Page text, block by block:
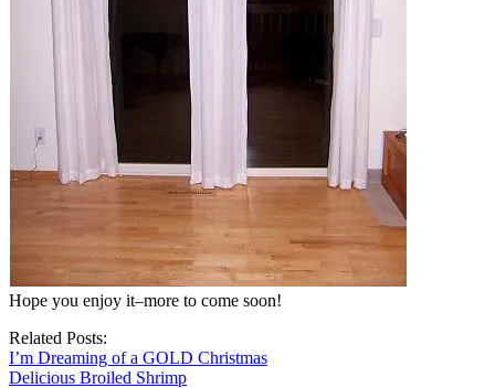
Hope you enjoy it–more to come soon!
Related Posts:
I’m Dreaming of a GOLD Christmas
Delicious Broiled Shrimp